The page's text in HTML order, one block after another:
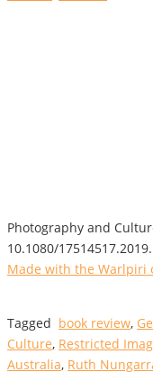
Photography and
10.1080/
Made with the Warlpiri
Tagged book review,
Culture, Restricted
Australia, Ruth